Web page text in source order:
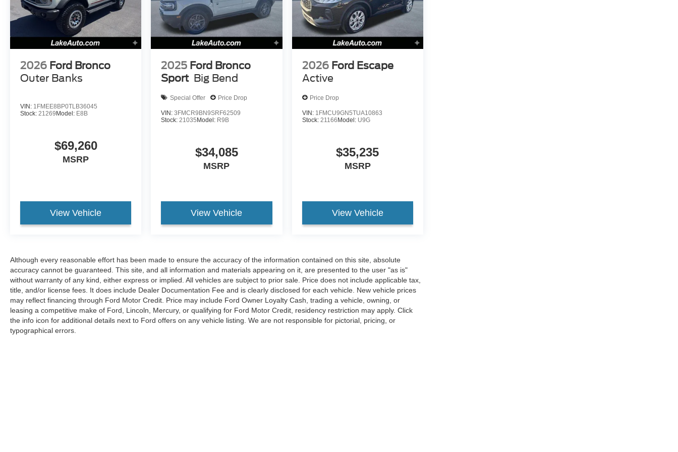
2026 Ford Bronco
Outer Banks
VIN: 1FMEE8BP0TLB36045
Stock: 21269 Model: E8B
$69,260
MSRP
View Vehicle
2025 Ford Bronco
Sport Big Bend
Special Offer Price Drop
VIN:3FMCR9BN9SRF62509
Stock:21035 Model: R9B
$34,085
MSRP
View Vehicle
2026 Ford Escape
Active
Price Drop
VIN: 1FMCU9GN5TUA10863
Stock: 21166 Model: U9G
$35,235
MSRP
View Vehicle
Although every reasonable effort has been made to ensure the accuracy of the information contained on this site, absolute
accuracy cannot be guaranteed. This site, and all information and materials appearing on it, are presented to the user "as is"
without warranty of any kind, either express or implied. All vehicles are subject to prior sale. Price does not include applicable tax,
title, and/or license fees. It does include Dealer Documentation Fee and is clearly disclosed for each vehicle. New vehicle prices
may reflect financing through Ford Motor Credit. Price may include Ford Owner Loyalty Cash, trading a vehicle, owning, or
leasing a competitive make of Ford, Lincoln, Mercury, or qualifying for Ford Motor Credit, residency restriction may apply. Click
the info icon for additional details next to Ford offers on any vehicle listing. We are not responsible for pictorial, pricing, or
typographical errors.